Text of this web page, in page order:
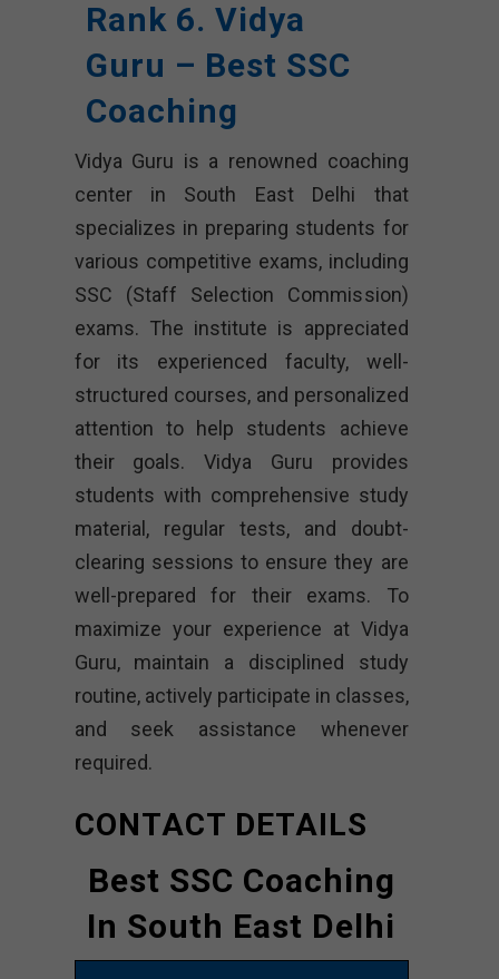
Rank 6. Vidya
Guru – Best SSC
Coaching
Vidya Guru is a renowned coaching
center in South East Delhi that
specializes in preparing students for
various competitive exams, including
SSC (Staff Selection Commission)
exams. The institute is appreciated
for its experienced faculty, well-
structured courses, and personalized
attention to help students achieve
their goals. Vidya Guru provides
students with comprehensive study
material, regular tests, and doubt-
clearing sessions to ensure they are
well-prepared for their exams. To
maximize your experience at Vidya
Guru, maintain a disciplined study
routine, actively participate in classes,
and seek assistance whenever
required.
CONTACT DETAILS
Best SSC Coaching
In South East Delhi